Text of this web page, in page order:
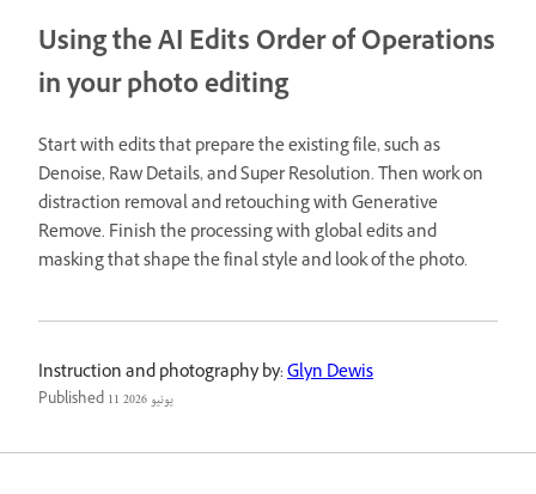
Using the AI Edits Order of Operations
in your photo editing
Start with edits that prepare the existing file, such as
Denoise, Raw Details, and Super Resolution. Then work on
distraction removal and retouching with Generative
Remove. Finish the processing with global edits and
masking that shape the final style and look of the photo.
Instruction and photography by:Glyn Dewis
Published 11 يونيو 2026